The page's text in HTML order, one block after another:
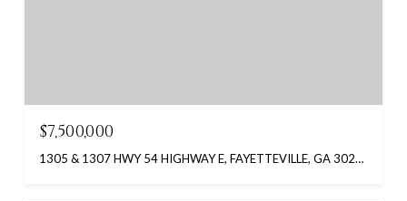
$7,500,000
1305 & 1307 HWY 54 HIGHWAY E, FAYETTEVILLE, GA 30214